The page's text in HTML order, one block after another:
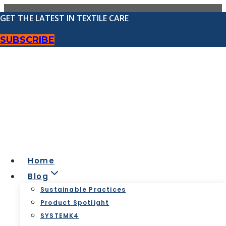
Skip
to
content
GET THE LATEST IN TEXTILE CARE
SUBSCRIBE
Home
Blog
Sustainable Practices
Product Spotlight
SYSTEMK4
Best Practices for Dry Cleaners